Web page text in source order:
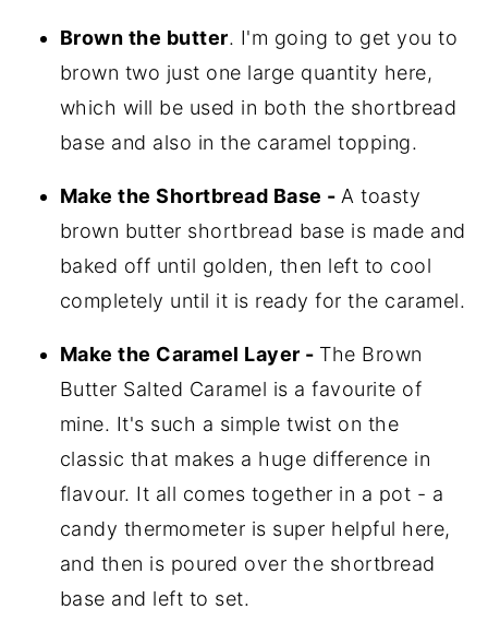
Brown the butter. I'm going to get you to
brown two just one large quantity here,
which will be used in both the shortbread
base and also in the caramel topping.
Make the Shortbread Base -A toasty
brown butter shortbread base is made and
baked off until golden, then left to cool
completely until it is ready for the caramel.
Make the Caramel Layer - The Brown
Butter Salted Caramel is a favourite of
mine. It's such a simple twist on the
classic that makes a huge difference in
flavour. It all comes together in a pot - a
candy thermometer is super helpful here,
and then is poured over the shortbread
base and left to set.